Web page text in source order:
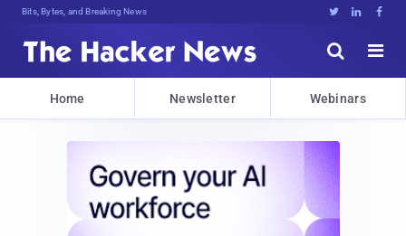
Bits, Bytes, and Breaking News   


Home Newsletter Webinars